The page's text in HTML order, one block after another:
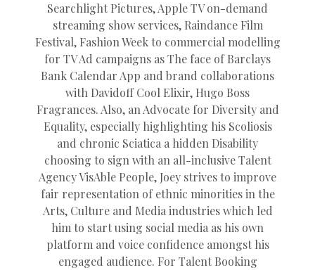
Searchlight Pictures, Apple TV on-demand
streaming show services, Raindance Film
Festival, Fashion Week to commercial modelling
for TV Ad campaigns as The face of Barclays
Bank Calendar App and brand collaborations
with Davidoff Cool Elixir, Hugo Boss
Fragrances. Also, an Advocate for Diversity and
Equality, especially highlighting his Scoliosis
and chronic Sciatica a hidden Disability
choosing to sign with an all-inclusive Talent
Agency VisAble People, Joey strives to improve
fair representation of ethnic minorities in the
Arts, Culture and Media industries which led
him to start using social media as his own
platform and voice confidence amongst his
engaged audience. For Talent Booking